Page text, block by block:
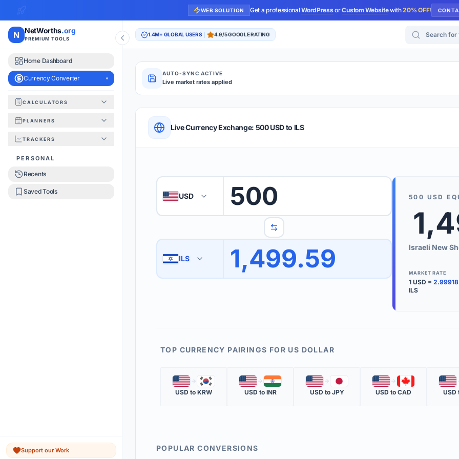
WEB SOLUTION Get a professionalWordPressorCustom Websitewith20% OFF!
N NetWorths.org
PREMIUM TOOLS
Home Dashboard
Currency Converter
CALCULATORS
PLANNERS
TRACKERS
PERSONAL
Recents
Saved Tools
Support our Work
1.4M+ GLOBAL USERS 4.9/5 GOOGLE RATING Search for
AUTO-SYNC ACTIVE
Live market rates applied
QUICK REFERENCE & TIPS
1 Enter the amount you wish to convert.
3 Use the swap button to quickly reverse the conversion direction.
The 'Market Rate' update time is displayed in the info row.
We
Use the
KEY
MARKET
The most
Live Currency Exchange: 500 USD to ILS
🇺🇸 USD 500
🇮🇱 ILS 1,499.59
500 USD
Israeli New
MARKET RATE
1 USD = 2.99918
ILS
TOP CURRENCY PAIRINGS FOR US DOLLAR
🇺🇸 🇰🇷
USD to KRW
🇺🇸 🇮🇳
USD to INR
🇺🇸 🇯🇵
USD to JPY
🇺🇸 🇨🇦
USD to CAD
🇺🇸
USD
POPULAR CONVERSIONS